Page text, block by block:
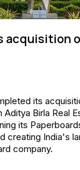
acquisition
its
Birla Real
its
creating India's
company.